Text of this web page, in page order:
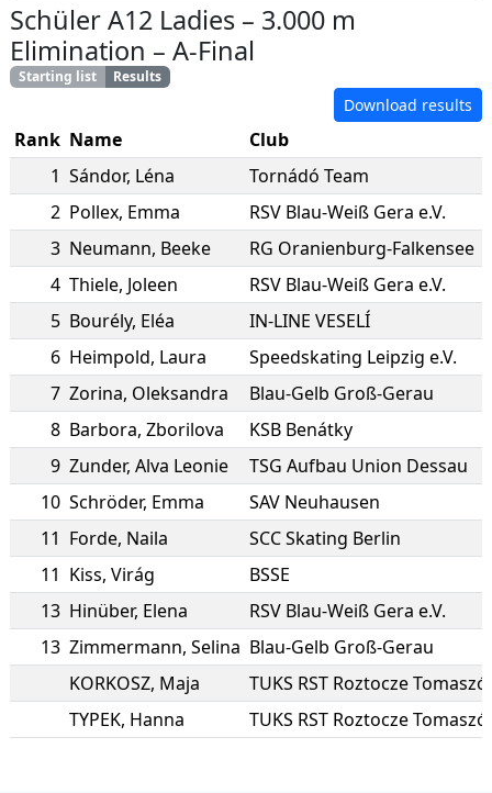
Schüler A12 Ladies – 3.000 m
Elimination – A-Final
Starting list Results
Download results
Rank Name
Club
1 Sándor, Léna
Tornádó Team
2 Pollex, Emma
RSV Blau-Weiß Gera e.V.
3 Neumann, Beeke
RG Oranienburg-Falkensee
4 Thiele, Joleen
RSV Blau-Weiß Gera e.V.
5 Bourély, Eléa
IN-LINE VESELÍ
6 Heimpold, Laura
Speedskating Leipzig e.V.
7 Zorina, Oleksandra
Blau-Gelb Groß-Gerau
8 Barbora, Zborilova
KSB Benátky
9 Zunder, Alva Leonie
TSG Aufbau Union Dessau
10 Schröder, Emma
SAV Neuhausen
11 Forde, Naila
SCC Skating Berlin
11 Kiss, Virág
BSSE
13 Hinüber, Elena
RSV Blau-Weiß Gera e.V.
13 Zimmermann, Selina Blau-Gelb Groß-Gerau
KORKOSZ, Maja
TYPEK, Hanna